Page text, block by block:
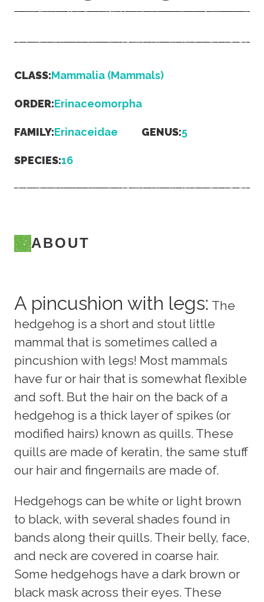
CLASS:Mammalia (Mammals)
ORDER:Erinaceomorpha
FAMILY:Erinaceidae GENUS:5
SPECIES:16
ABOUT
A pincushion with legs: The
hedgehog is a short and stout little
mammal that is sometimes called a
pincushion with legs! Most mammals
have fur or hair that is somewhat flexible
and soft. But the hair on the back of a
hedgehog is a thick layer of spikes (or
modified hairs) known as quills. These
quills are made of keratin, the same stuff
our hair and fingernails are made of.
Hedgehogs can be white or light brown
to black, with several shades found in
bands along their quills. Their belly, face,
and neck are covered in coarse hair.
Some hedgehogs have a dark brown or
black mask across their eyes. These